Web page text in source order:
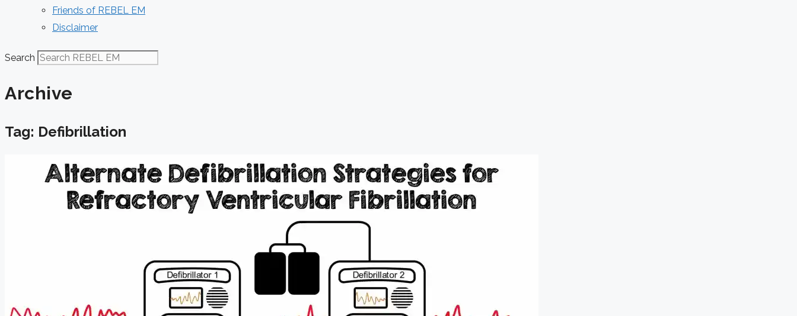
Friends of REBEL EM
Disclaimer
Search
Archive
Tag: Defibrillation